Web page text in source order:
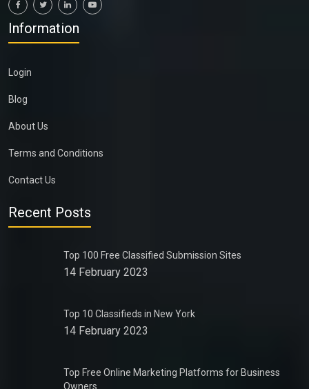
Information
Login
Blog
About Us
Terms and Conditions
Contact Us
Recent Posts
Top 100 Free Classified Submission Sites
14 February 2023
Top 10 Classifieds in New York
14 February 2023
Top Free Online Marketing Platforms for Business
Owners